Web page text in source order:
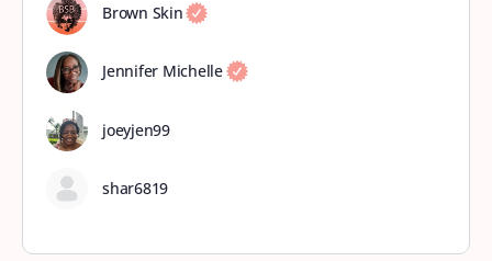
Brown Skin
Jennifer Michelle
joeyjen99
shar6819